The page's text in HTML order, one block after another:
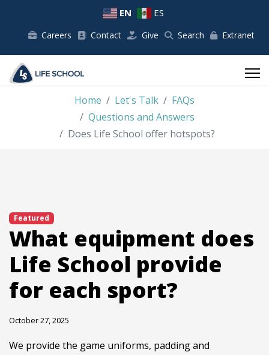
EN ES
Careers Contact Give Search Extranet
Home Let's Talk
FAQs
Questions and Answers
Does Life School offer hotspots?
Featured
What equipment does
Life School provide
for each sport?
October 27, 2025
We provide the game uniforms, padding and